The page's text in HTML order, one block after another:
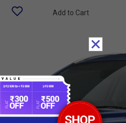
Add to Cart